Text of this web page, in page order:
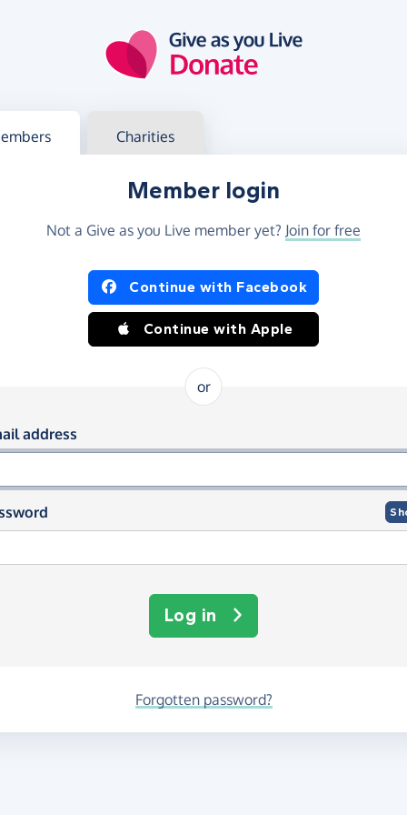
in Charities
Member login
Not a Give as you Live member yet? Join for free
in using Facebook or Apple
Continue with Facebook
Continue with Apple
or
in using your email and
address
Log in
Forgotten password?